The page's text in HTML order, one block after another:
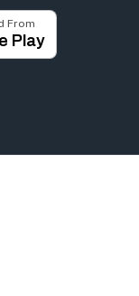
From
Play